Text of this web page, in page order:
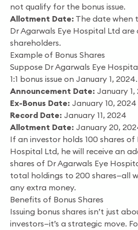
not qualify for the bonus issue.
Allotment Date: The date when
Dr Agarwals Eye Hospital Ltd
shareholders.
Example of Bonus Shares
Suppose Dr Agarwals Eye
1:1 bonus issue on January 1,
Announcement Date: January 1,
Ex-Bonus Date: January 10, 2024
Record Date: January 11, 2024
Allotment Date: January 20,
If an investor holds 100 shares of
Hospital Ltd, he will receive an
shares of Dr Agarwals Eye
total holdings to 200 shares—all
any extra money.
Benefits of Bonus Shares
Issuing bonus shares isn’t just
investors—it’s a strategic move.